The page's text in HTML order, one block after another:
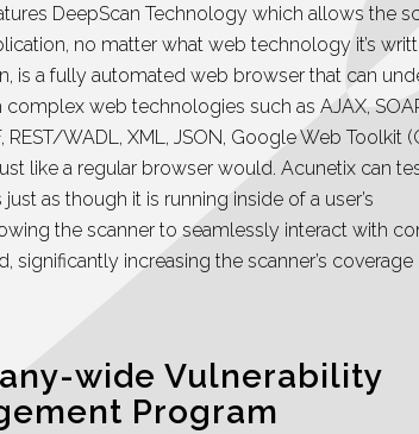
DeepScan Technology which allows the
no matter what web technology it’s
is a fully automated web browser that can
complex web technologies such as AJAX,
REST/WADL, XML, JSON, Google Web Toolkit
like a regular browser would. Acunetix can
as though it is running inside of a user’s
the scanner to seamlessly interact with
significantly increasing the scanner’s
wide Vulnerability
Program